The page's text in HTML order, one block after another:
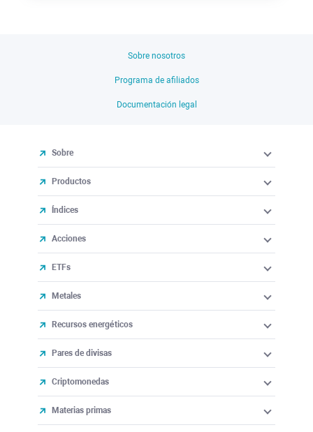
Sobre nosotros
Programa de afiliados
Documentación legal
Sobre
Productos
Índices
Acciones
ETFs
Metales
Recursos energéticos
Pares de divisas
Criptomonedas
Materias primas